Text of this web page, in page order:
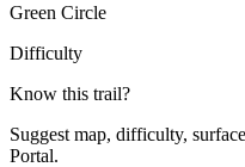
Green Circle
Difficulty
Know this trail?
Suggest map, difficulty,
Portal.